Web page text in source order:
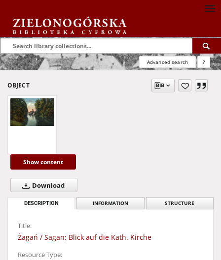
Advanced search ?
OBJECT
Show content
Download
DESCRIPTION INFORMATION STRUCTURE
Title:
Żagań / Sagan; Blick auf die Kath. Kirche
Resource Type: